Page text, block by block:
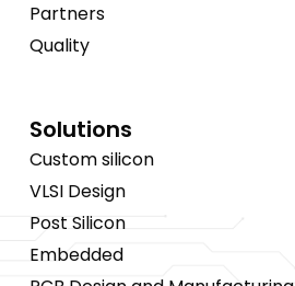
Partners
Quality
Solutions
Custom silicon
VLSI Design
Post Silicon
Embedded